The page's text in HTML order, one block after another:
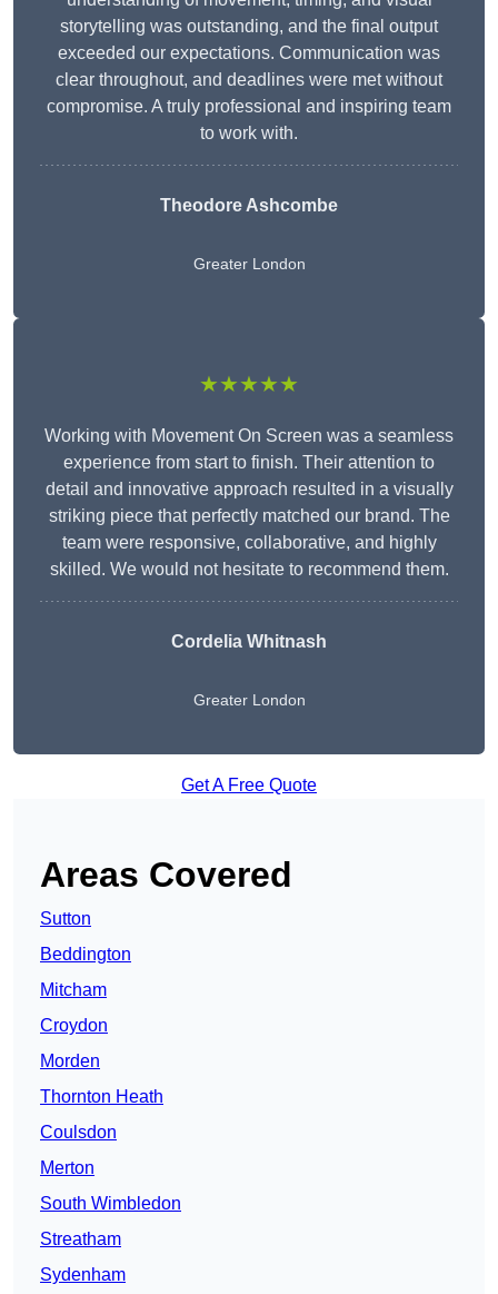
storytelling was outstanding, and the final output
exceeded our expectations. Communication was
clear throughout, and deadlines were met without
compromise. A truly professional and inspiring team
to work with.
Theodore Ashcombe
Greater London
★★★★★
Working with Movement On Screen was a seamless
experience from start to finish. Their attention to
detail and innovative approach resulted in a visually
striking piece that perfectly matched our brand. The
team were responsive, collaborative, and highly
skilled. We would not hesitate to recommend them.
Cordelia Whitnash
Greater London
Get A Free Quote
Areas Covered
Sutton
Beddington
Mitcham
Croydon
Morden
Thornton Heath
Coulsdon
Merton
South Wimbledon
Streatham
Sydenham